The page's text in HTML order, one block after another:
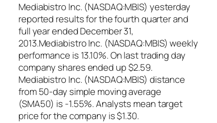
Mediabistro Inc. (NASDAQ:MBIS) yesterday
reported results for the fourth quarter and
full year ended December 31,
2013.Mediabistro Inc. (NASDAQ:MBIS) weekly
performance is 13.10%. On last trading day
company shares ended up $2.59.
Mediabistro Inc. (NASDAQ:MBIS) distance
from 50-day simple moving average
(SMA50) is -1.55%. Analysts mean target
price for the company is $1.30.